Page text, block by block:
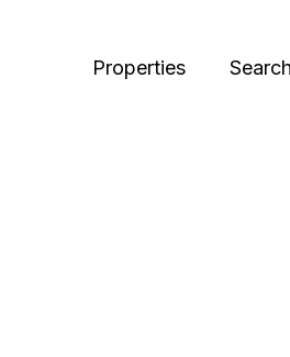
Properties